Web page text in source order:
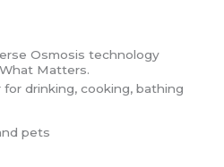
Osmosis technology
Matters.
drinking, cooking, bathing
pets